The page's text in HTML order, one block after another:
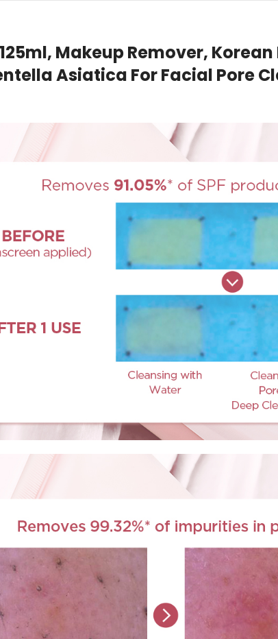
Makeup Remover,
Asiatica For Facial Pore